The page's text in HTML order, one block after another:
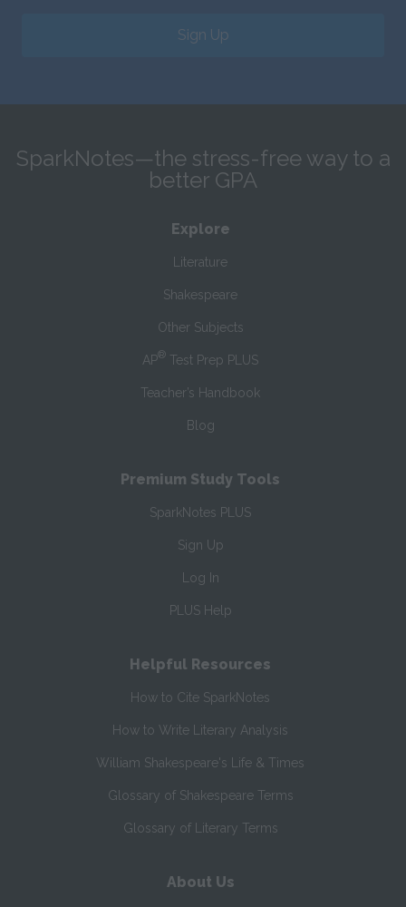
Sign Up
SparkNotes—the stress-free way to a
better GPA
Explore
Literature
Shakespeare
Other Subjects
AP® Test Prep PLUS
Teacher’s Handbook
Blog
Premium Study Tools
SparkNotes PLUS
Sign Up
Log In
PLUS Help
Helpful Resources
How to Cite SparkNotes
How to Write Literary Analysis
William Shakespeare's Life & Times
Glossary of Shakespeare Terms
Glossary of Literary Terms
About Us